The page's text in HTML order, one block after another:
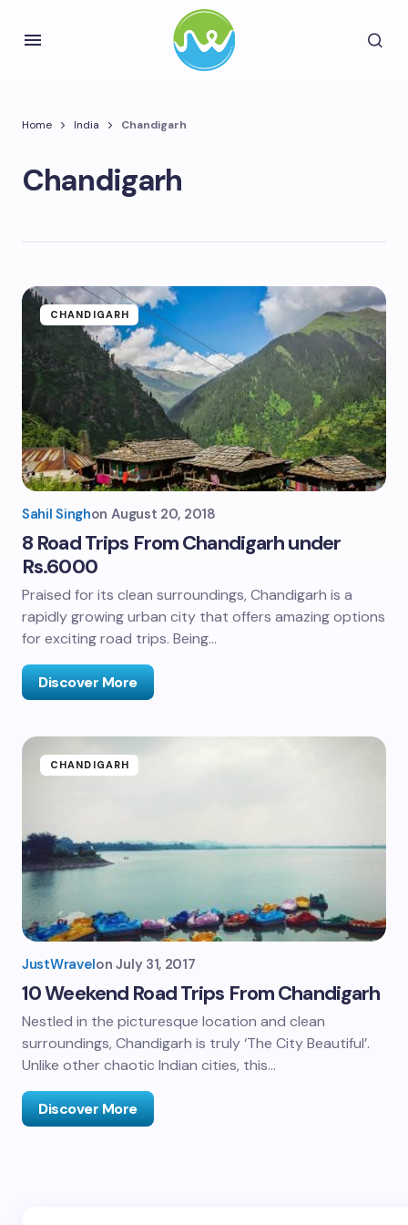
Home India Chandigarh
Chandigarh
CHANDIGARH
Sahil Singhon August 20, 2018
8 Road Trips From Chandigarh under
Rs.6000
Praised for its clean surroundings, Chandigarh is a
rapidly growing urban city that offers amazing options
for exciting road trips. Being…
Discover More
CHANDIGARH
JustWravelon July 31, 2017
10 Weekend Road Trips From Chandigarh
Nestled in the picturesque location and clean
surroundings, Chandigarh is truly ‘The City Beautiful’.
Unlike other chaotic Indian cities, this…
Discover More